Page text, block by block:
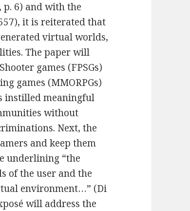
p. 6) and with the
it is reiterated that
virtual worlds,
The paper will
games (FPSGs)
games (MMORPGs)
instilled meaningful
without
Next, the
and keep them
underlining “the
of the user and the
environment…” (Di
will address the